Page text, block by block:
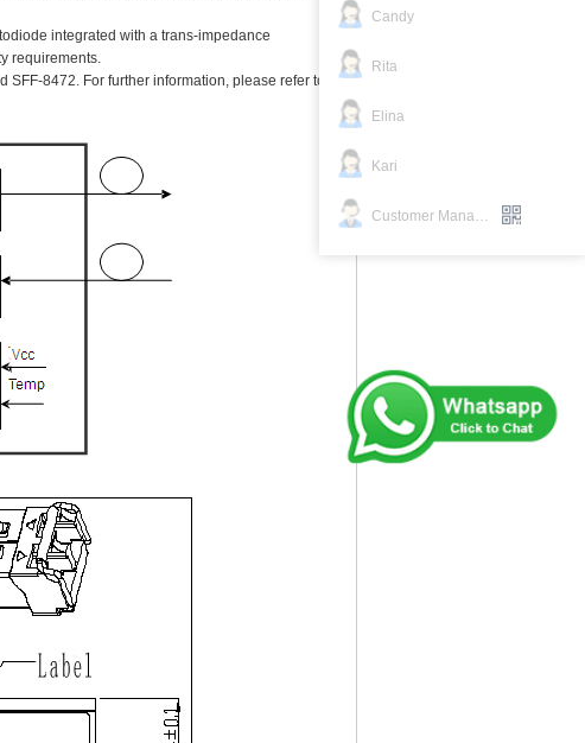
integrated with a trans-impedance
requirements.
8472. For further information, please refer to
Candy
Rita
Elina
Kari